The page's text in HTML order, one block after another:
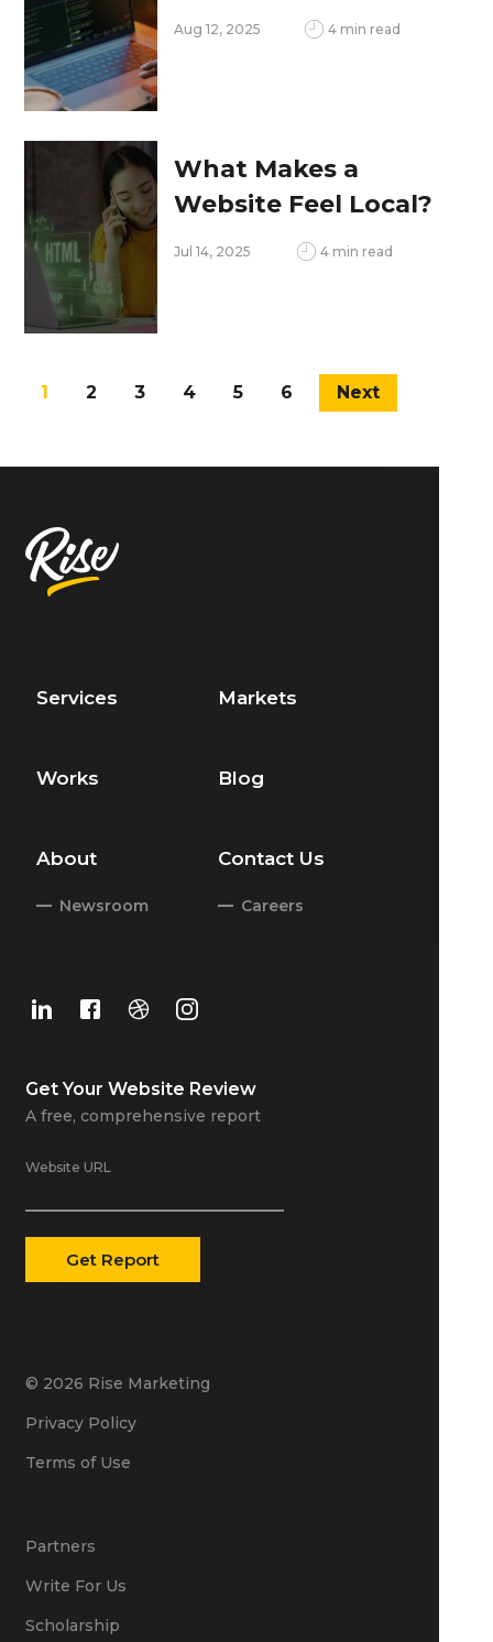
Businesses Make,
Aug 12, 2025 4 min read
What Makes a
Website Feel Local?
Design Tips for
Jul 14, 2025 4 min read
1 2 3 4 5 6 Next
Services Markets
Works Blog
About Contact Us
Newsroom Careers
Get Your Website Review
A free, comprehensive report
Website URL
© 2026 Rise Marketing
Privacy Policy
Terms of Use
Partners
Write For Us
Scholarship